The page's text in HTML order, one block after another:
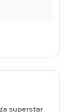
superstar